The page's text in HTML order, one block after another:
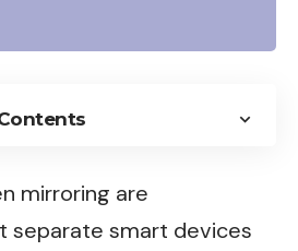
mirroring are
separate smart devices